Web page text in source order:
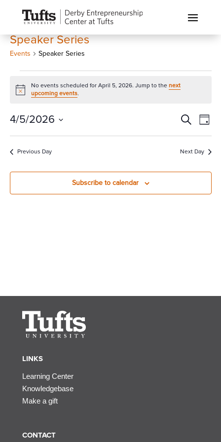
Speaker Series
Events Speaker Series
for
5,
2026
Notice
No events scheduled for April 5, 2026. Jump to the next
upcoming events.
Events
Search
and
Views
SearchDay
4/5/2026
Select
date.Previous Day Next Day
Subscribe to calendar
LINKS
Learning Center
Knowledgebase
Make a gift
CONTACT